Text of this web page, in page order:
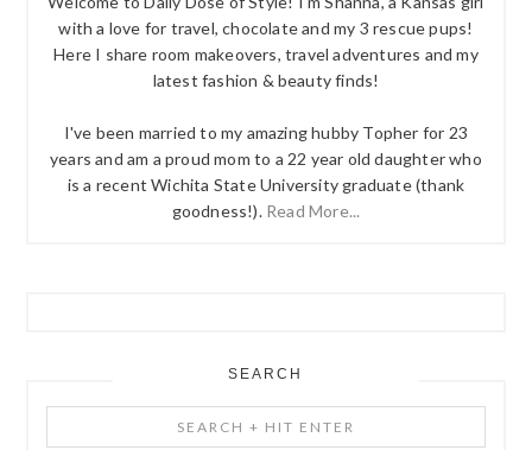
with a love for travel, chocolate and my 3 rescue pups!
Here I share room makeovers, travel adventures and my
latest fashion & beauty finds!
I've been married to my amazing hubby Topher for 23
years and am a proud mom to a 22 year old daughter who
is a recent Wichita State University graduate (thank
goodness!). Read More...
SEARCH
+